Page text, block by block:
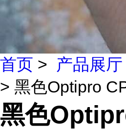
首页 > 产品展厅
> 黑色Optipro
黑色